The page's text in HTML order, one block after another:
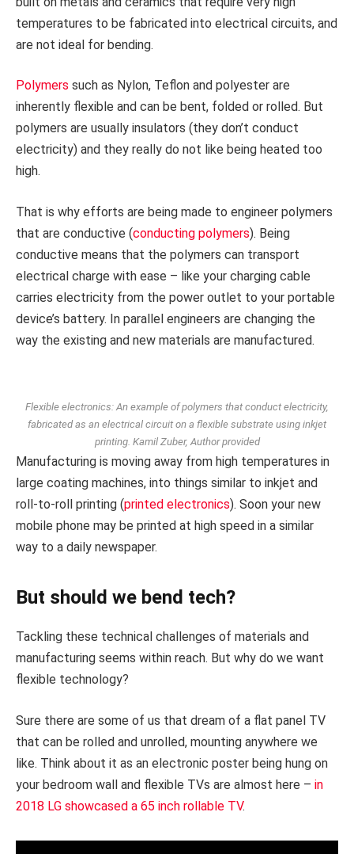
temperatures to be fabricated into electrical circuits, and
are not ideal for bending.
Polymers such as Nylon, Teflon and polyester are
inherently flexible and can be bent, folded or rolled. But
polymers are usually insulators (they don’t conduct
electricity) and they really do not like being heated too
high.
That is why efforts are being made to engineer polymers
that are conductive (conducting polymers). Being
conductive means that the polymers can transport
electrical charge with ease – like your charging cable
carries electricity from the power outlet to your portable
device’s battery. In parallel engineers are changing the
way the existing and new materials are manufactured.
Flexible electronics: An example of polymers that conduct electricity,
fabricated as an electrical circuit on a flexible substrate using inkjet
printing. Kamil Zuber, Author provided
Manufacturing is moving away from high temperatures in
large coating machines, into things similar to inkjet and
roll-to-roll printing (printed electronics). Soon your new
mobile phone may be printed at high speed in a similar
way to a daily newspaper.
But should we bend tech?
Tackling these technical challenges of materials and
manufacturing seems within reach. But why do we want
flexible technology?
Sure there are some of us that dream of a flat panel TV
that can be rolled and unrolled, mounting anywhere we
like. Think about it as an electronic poster being hung on
your bedroom wall and flexible TVs are almost here – in
2018 LG showcased a 65 inch rollable TV.